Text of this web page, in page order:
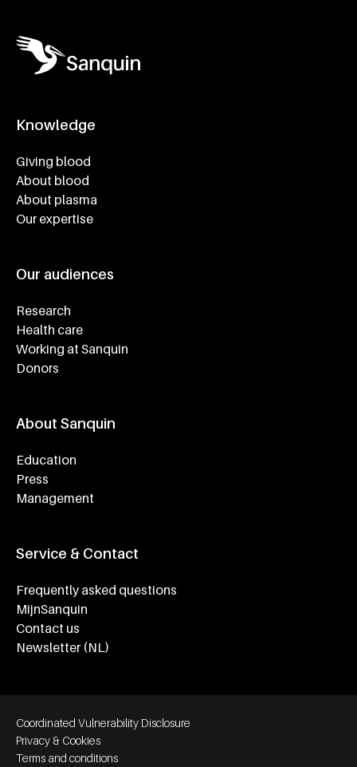
Knowledge
Giving blood
About blood
About plasma
Our expertise
Our audiences
Research
Health care
Working at Sanquin
Donors
About Sanquin
Education
Press
Management
Service & Contact
Frequently asked questions
MijnSanquin
Contact us
Newsletter (NL)
Footer bottom navigation
Coordinated Vulnerability Disclosure
Privacy & Cookies
Terms and conditions